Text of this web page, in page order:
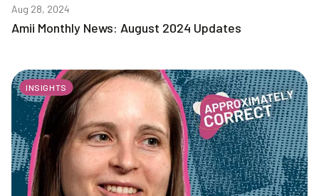
Aug 28, 2024
Amii Monthly News: August 2024 Updates
INSIGHTS